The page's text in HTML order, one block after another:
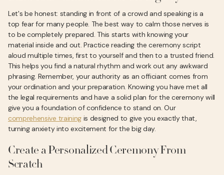
Let's be honest: standing in front of a crowd and speaking is a
top fear for many people. The best way to calm those nerves is
to be completely prepared. This starts with knowing your
material inside and out. Practice reading the ceremony script
aloud multiple times, first to yourself and then to a trusted friend.
This helps you find a natural rhythm and work out any awkward
phrasing. Remember, your authority as an officiant comes from
your ordination and your preparation. Knowing you have met all
the legal requirements and have a solid plan for the ceremony will
give you a foundation of confidence to stand on. Our
comprehensive trainingis designed to give you exactly that,
turning anxiety into excitement for the big day.
Create a Personalized Ceremony From
Scratch